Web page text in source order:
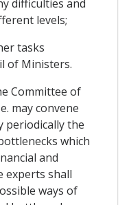
difficulties and
levels;
tasks
of Ministers.
Committee of
may convene
periodically the
which
and
experts shall
ways of